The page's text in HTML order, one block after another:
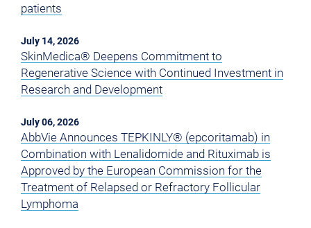
patients
July 14, 2026
SkinMedica® Deepens Commitment to
Regenerative Science with Continued Investment in
Research and Development
July 06, 2026
AbbVie Announces TEPKINLY® (epcoritamab) in
Combination with Lenalidomide and Rituximab is
Approved by the European Commission for the
Treatment of Relapsed or Refractory Follicular
Lymphoma